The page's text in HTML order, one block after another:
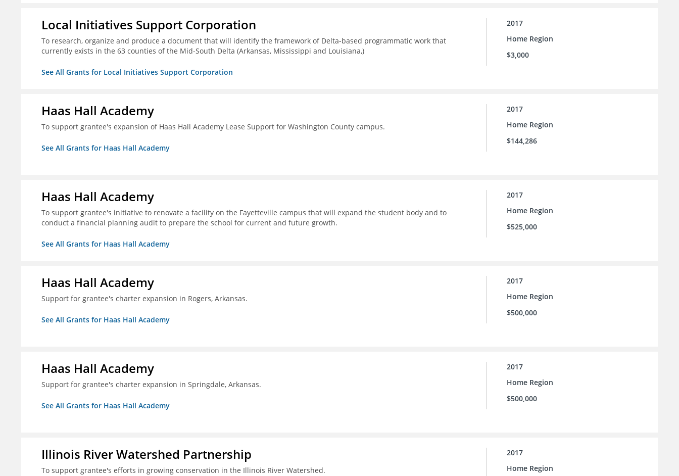
Local Initiatives Support Corporation
To research, organize and produce a document that will identify the framework of Delta-based programmatic work that
currently exists in the 63 counties of the Mid-South Delta (Arkansas, Mississippi and Louisiana,)
See All Grants for Local Initiatives Support Corporation
2017
Home Region
$3,000
Haas Hall Academy
To support grantee's expansion of Haas Hall Academy Lease Support for Washington County campus.
See All Grants for Haas Hall Academy
2017
Home Region
$144,286
Haas Hall Academy
To support grantee's initiative to renovate a facility on the Fayetteville campus that will expand the student body and to
conduct a financial planning audit to prepare the school for current and future growth.
See All Grants for Haas Hall Academy
2017
Home Region
$525,000
Haas Hall Academy
Support for grantee's charter expansion in Rogers, Arkansas.
See All Grants for Haas Hall Academy
2017
Home Region
$500,000
Haas Hall Academy
Support for grantee's charter expansion in Springdale, Arkansas.
See All Grants for Haas Hall Academy
2017
Home Region
$500,000
Illinois River Watershed Partnership
To support grantee's efforts in growing conservation in the Illinois River Watershed.
2017
Home Region